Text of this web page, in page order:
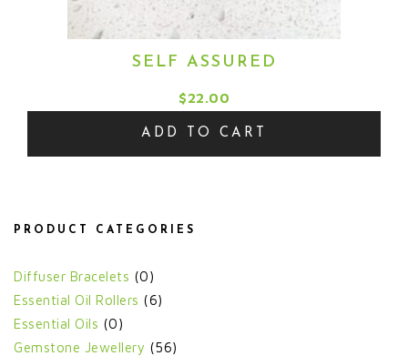
SELF ASSURED
$22.00
ADD TO CART
PRODUCT CATEGORIES
Diffuser Bracelets (0)
Essential Oil Rollers (6)
Essential Oils (0)
Gemstone Jewellery (56)